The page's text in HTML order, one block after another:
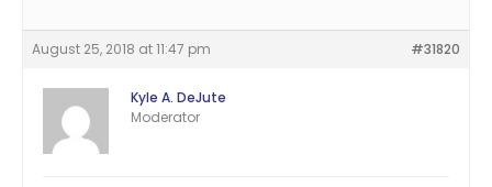
August 25, 2018 at 11:47 pm #31820
Kyle A. DeJute
Moderator